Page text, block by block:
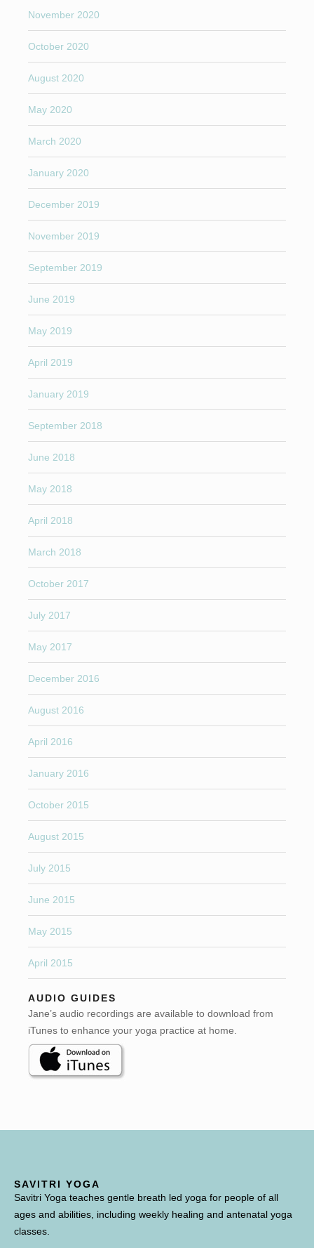
November 2020
October 2020
August 2020
May 2020
March 2020
January 2020
December 2019
November 2019
September 2019
June 2019
May 2019
April 2019
January 2019
September 2018
June 2018
May 2018
April 2018
March 2018
October 2017
July 2017
May 2017
December 2016
August 2016
April 2016
January 2016
October 2015
August 2015
July 2015
June 2015
May 2015
April 2015
AUDIO GUIDES
Jane’s audio recordings are available to download from
iTunes to enhance your yoga practice at home.
SAVITRI YOGA
Savitri Yoga teaches gentle breath led yoga for people of all
ages and abilities, including weekly healing and antenatal yoga
classes.